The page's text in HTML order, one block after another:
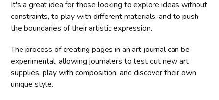
It's a great idea for those looking to explore ideas without
constraints, to play with different materials, and to push
the boundaries of their artistic expression.
The process of creating pages in an art journal can be
experimental, allowing journalers to test out new art
supplies, play with composition, and discover their own
unique style.